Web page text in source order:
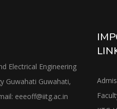
Electrical Engineering
Guwahati Guwahati,
eeeoff@iitg.ac.in